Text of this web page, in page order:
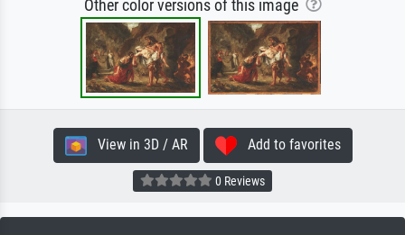
Other color versions of this image
View in 3D / AR Add to favorites
0 Reviews